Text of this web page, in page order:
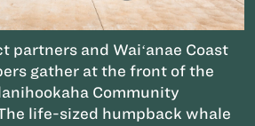
partners and Waiʻanae Coast
gather at the front of the
Community
life-sized humpback whale